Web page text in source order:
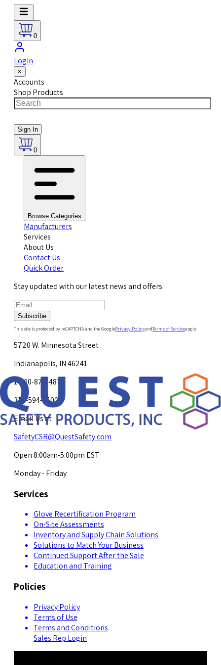
0
Login
×
Accounts
Shop Products
Sign In
0
Browse Categories
Manufacturers
Services
About Us
Contact Us
Quick Order
Stay updated with our latest news and offers.
Subscribe
This site is protected by reCAPTCHA and the GooglePrivacy PolicyandTerms of Serviceapply.
5720 W. Minnesota Street
Indianapolis, IN 46241
1-800-878-4872
317-594-4500
Email Us at
SafetyCSR@QuestSafety.com
Open 8:00am-5:00pm EST
Monday - Friday
Services
Glove Recertification Program
On-Site Assessments
Inventory and Supply Chain Solutions
Solutions to Match Your Business
Continued Support After the Sale
Education and Training
Policies
Privacy Policy
Terms of Use
Terms and Conditions
Sales Rep Login